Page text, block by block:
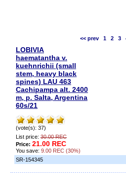
<< prev 1 2 3
LOBIVIA
haematantha v.
kuehnrichii (small
stem, heavy black
spines) LAU 463
Cachipampa alt. 2400
m, p. Salta, Argentina
60s/21
(vote(s): 37)
List price: 30.00 REC
Price: 21.00 REC
You save: 9.00 REC (30%)
SR-154345